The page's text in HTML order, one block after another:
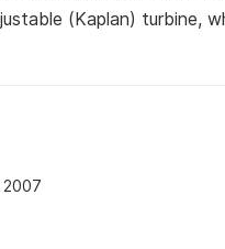
(Kaplan) turbine,
2007